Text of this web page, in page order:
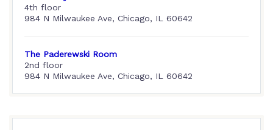
4th floor
984 N Milwaukee Ave, Chicago, IL 60642
The Paderewski Room
2nd floor
984 N Milwaukee Ave, Chicago, IL 60642